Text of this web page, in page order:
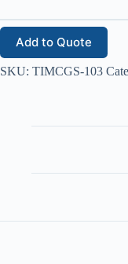
Add to Quote
SKU: TIMCGS-103